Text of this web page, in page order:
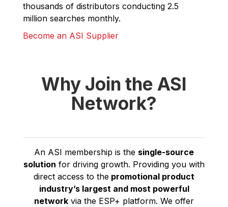
thousands of distributors conducting 2.5
million searches monthly.
Become an ASI Supplier
Why Join the ASI
Network?
An ASI membership is the single-source
solution for driving growth. Providing you with
direct access to the promotional product
industry’slargest and most powerful
network via the ESP+ platform. We offer